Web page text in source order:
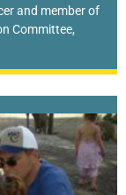
and member of
Committee,